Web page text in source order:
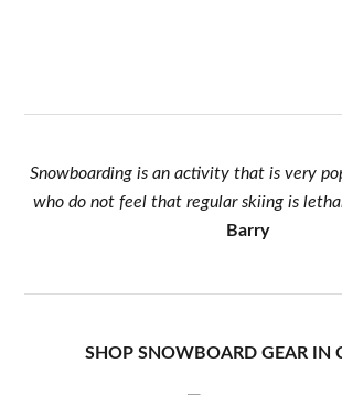
Snowboarding is an activity that is very
who do not feel that regular skiing is
Barry
SHOP SNOWBOARD GEAR IN